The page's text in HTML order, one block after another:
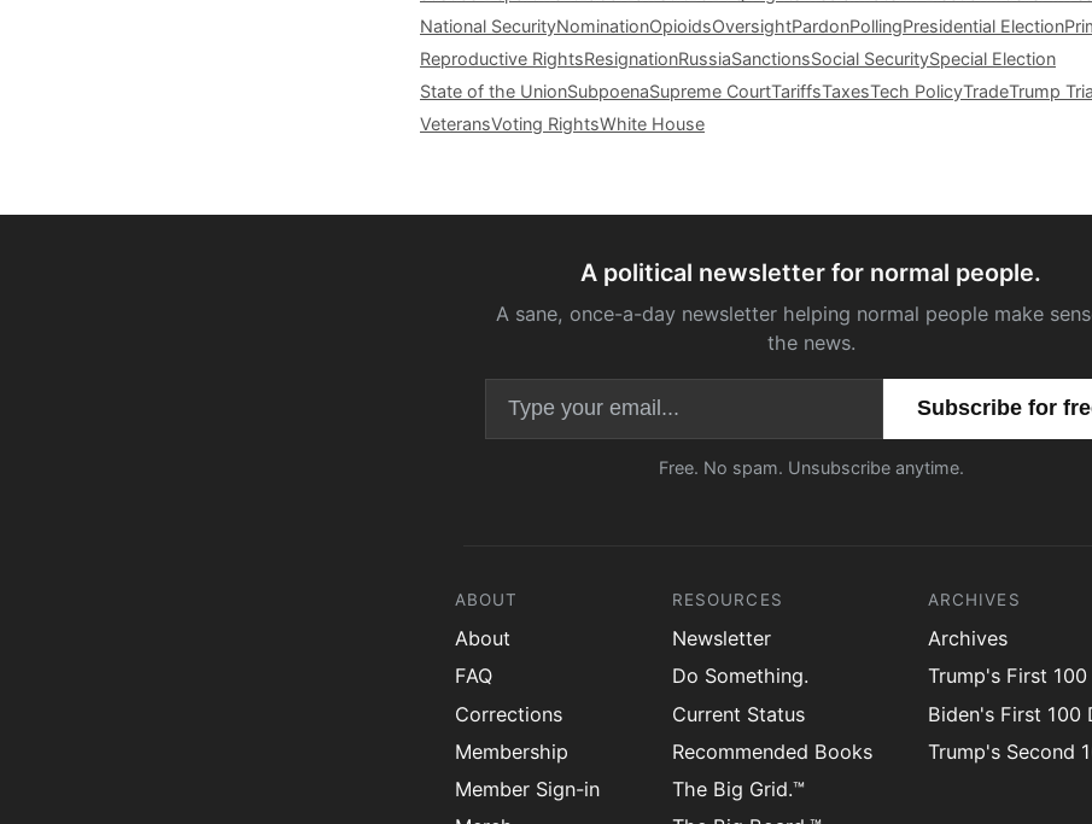
National SecurityNominationOpioidsOversightPardonPollingPresidential Election
Reproductive RightsResignationRussiaSanctionsSocial SecuritySpecial Election
State of the UnionSubpoenaSupreme CourtTariffsTaxesTech PolicyTradeTrump
VeteransVoting RightsWhite House
A political newsletter for normal people.
A sane, once-a-day newsletter helping normal people make
the news.
Email address
Free. No spam. Unsubscribe anytime.
ABOUT
About
FAQ
Corrections
Membership
Member Sign-in
RESOURCES
Newsletter
Do Something.
Current Status
Recommended Books
The Big Grid.™
ARCHIVES
Archives
Trump's First 100
Biden's First 100
Trump's Second